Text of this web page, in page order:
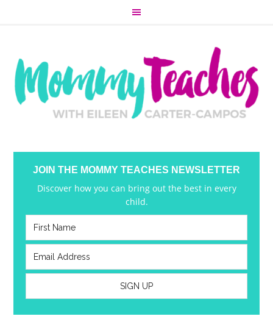
JOIN THE MOMMY TEACHES NEWSLETTER
Discover how you can bring out the best in every
child.